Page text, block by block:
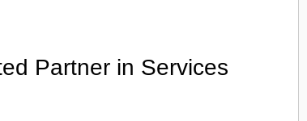
Partner in Services